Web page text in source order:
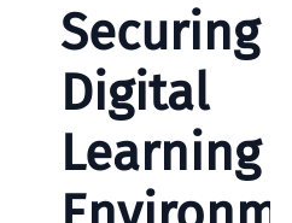
Securing
Digital
Learning